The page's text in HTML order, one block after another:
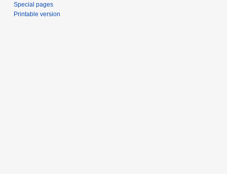
Special pages
Printable version